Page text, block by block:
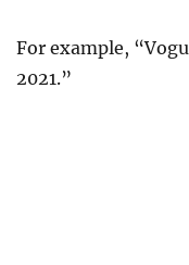
For example,
2021.”